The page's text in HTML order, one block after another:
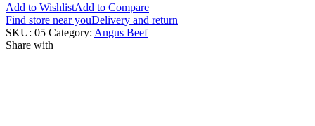
Add to WishlistAdd to Compare
Find store near youDelivery and return
SKU: 05 Category: Angus Beef
Share with